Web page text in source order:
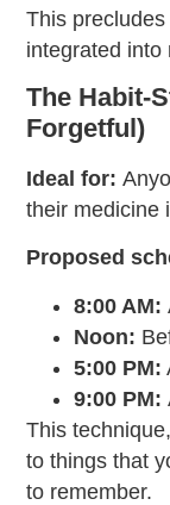
This
integrated into
The Habit-
Forgetful)
Ideal for:
their medicine
Proposed
8:00 AM:
Noon:
5:00 PM:
9:00 PM:
This
to things that
to remember.